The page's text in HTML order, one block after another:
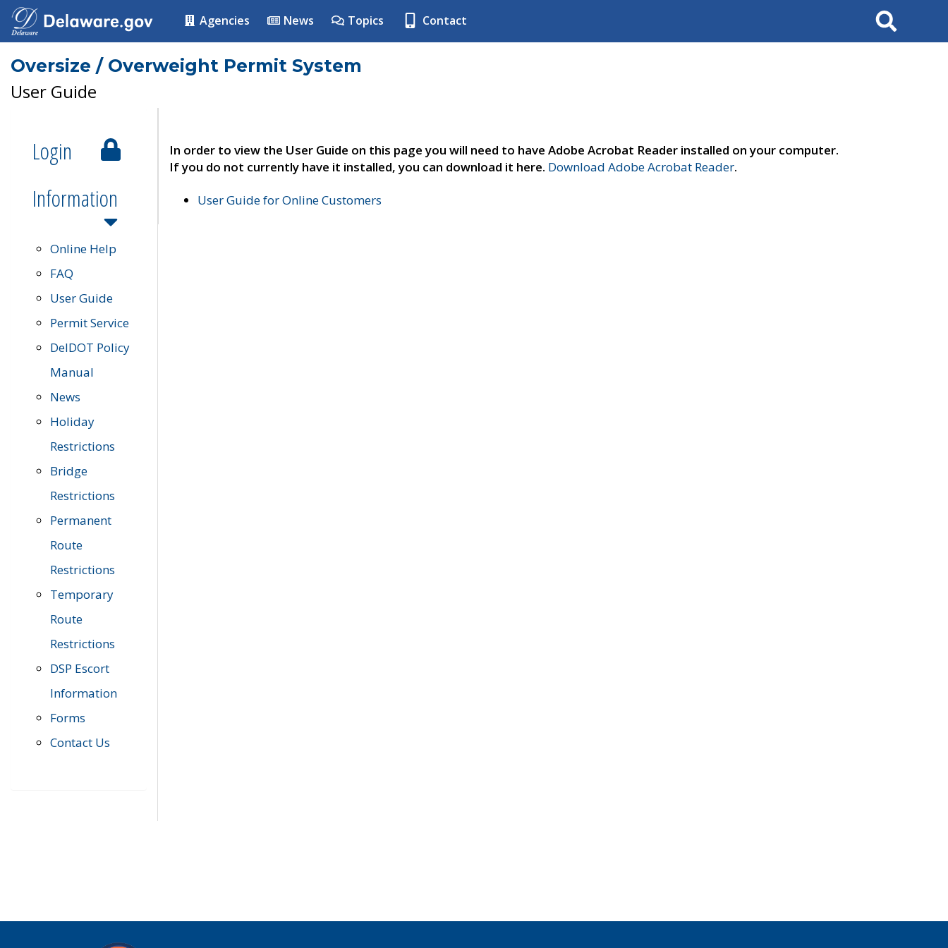
Agencies News Topics Contact Search
Oversize / Overweight Permit System
User Guide
Login
Information
Online Help
FAQ
User Guide
Permit Service
DelDOT Policy
Manual
News
Holiday
Restrictions
Bridge
Restrictions
Permanent
Route
Restrictions
Temporary
Route
Restrictions
DSP Escort
Information
Forms
Contact Us
In order to view the User Guide on this page you will need to have Adobe Acrobat Reader installed on your computer.
If you do not currently have it installed, you can download it here. Download Adobe Acrobat Reader.
User Guide for Online Customers